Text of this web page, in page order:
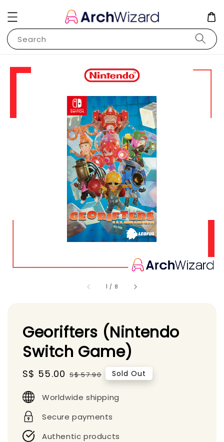
Search
1 / 8
Georifters (Nintendo
Switch Game)
Sale
S$ 55.00 Regular
S$ 57.90 Sold Out
Worldwide shipping
Secure payments
Authentic products